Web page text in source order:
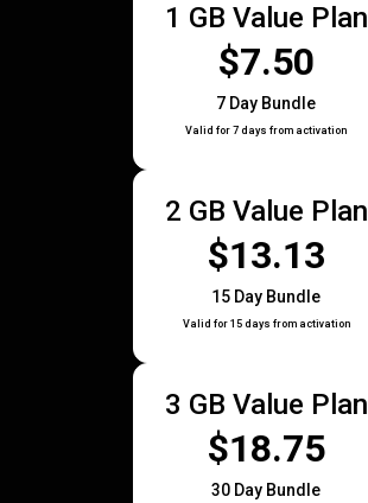
1 GB Value Plan
$7.50
7 Day Bundle
Valid for 7 days from activation
2 GB Value Plan
$13.13
15 Day Bundle
Valid for 15 days from activation
3 GB Value Plan
$18.75
30 Day Bundle